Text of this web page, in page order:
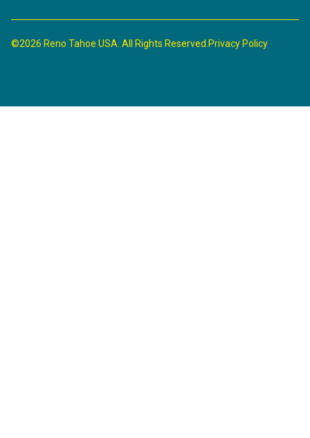
©2026 Reno Tahoe USA. All Rights Reserved. Privacy Policy